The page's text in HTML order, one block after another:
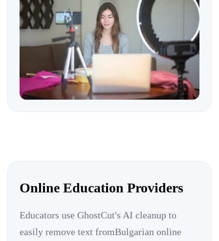
Online Education Providers
Educators use GhostCut's AI cleanup to
easily remove text fromBulgarian online